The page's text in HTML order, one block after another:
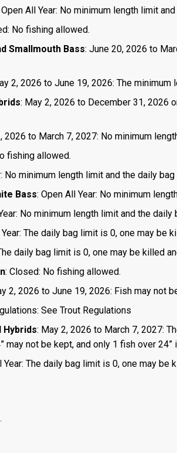
Open All Year: No minimum length limit
No fishing allowed.
Smallmouth Bass: June 20, 2026 to
2, 2026 to June 19, 2026: The
: May 2, 2026 to December 31, 2026
2026 to March 7, 2027: No minimum
fishing allowed.
No minimum length limit and the daily
Bass: Open All Year: No minimum
No minimum length limit and the
Year: The daily bag limit is 0, one may
daily bag limit is 0, one may be killed
: Closed: No fishing allowed.
2, 2026 to June 19, 2026: Fish may not
See Trout Regulations
Hybrids: May 2, 2026 to March 7, 2027:
may not be kept, and only 1 fish over
Year: The daily bag limit is 0, one may